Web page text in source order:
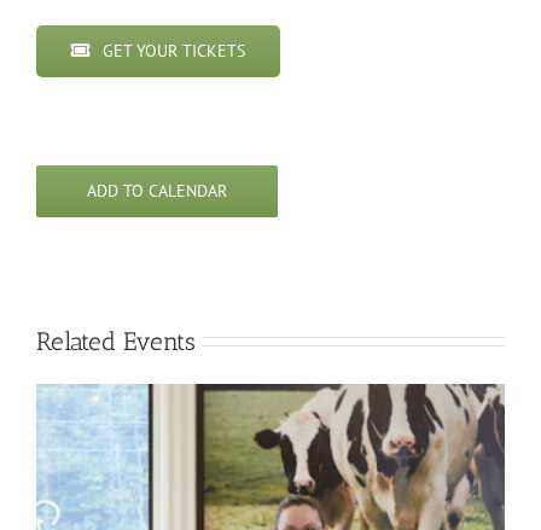
GET YOUR TICKETS
ADD TO CALENDAR
Related Events